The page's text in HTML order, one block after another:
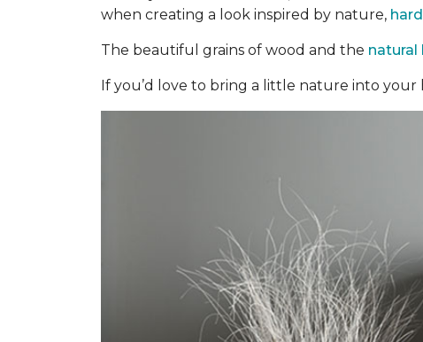
when creating a look inspired by nature,
The beautiful grains of wood and the natural
If you’d love to bring a little nature into your